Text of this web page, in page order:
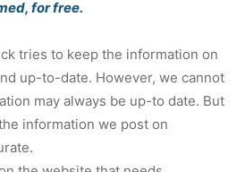
for free.
tries to keep the information on
up-to-date. However, we cannot
may always be up-to date. But
information we post on